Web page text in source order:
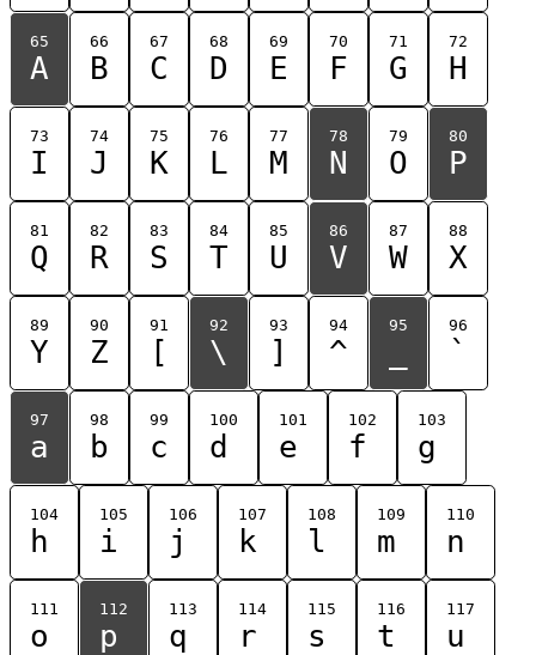
65
A
66
B
67
C
68
D
69
E
70
F
71
G
72
H
73
I
74
J
75
K
76
L
77
M
78
N
79
O
80
P
81
Q
82
R
83
S
84
T
85
U
86
V
87
W
88
X
89
Y
90
Z
91
[
92
\
93
]
94
^
95 96
`
97
a
98
b
99
c
100
d
101
e
102
f
103
g
104
h
105
i
106
j
107
k
108
l
109
m
110
n
111
o
112
p
113
q
114
r
115
s
116
t
117
u